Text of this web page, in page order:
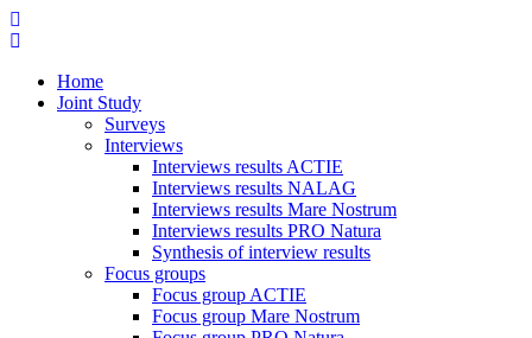
Home
Joint Study
Surveys
Interviews
Interviews results ACTIE
Interviews results NALAG
Interviews results Mare Nostrum
Interviews results PRO Natura
Synthesis of interview results
Focus groups
Focus group ACTIE
Focus group Mare Nostrum